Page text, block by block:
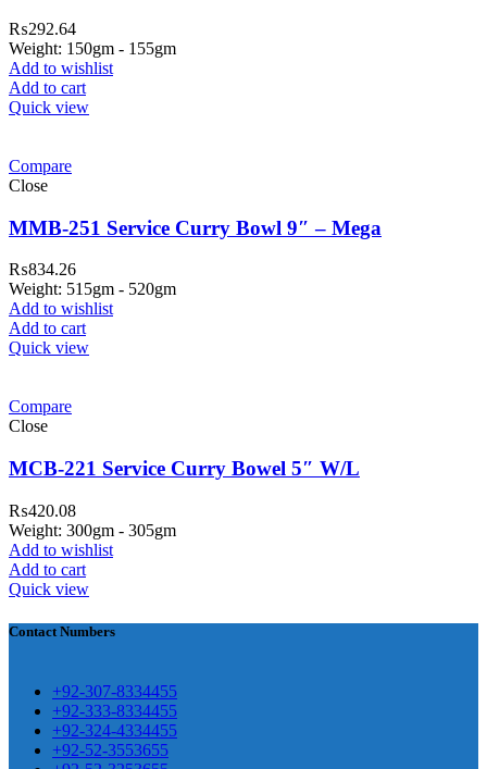
₨292.64
Weight: 150gm - 155gm
Add to wishlist
Add to cart
Quick view
Compare
Close
MMB-251 Service Curry Bowl 9″ – Mega
₨834.26
Weight: 515gm - 520gm
Add to wishlist
Add to cart
Quick view
Compare
Close
MCB-221 Service Curry Bowel 5″ W/L
₨420.08
Weight: 300gm - 305gm
Add to wishlist
Add to cart
Quick view
Melamine ware
Garh Road, Haji Pura Sialkot –
Airport Road, Gwadar. Office #
壯陽藥台灣購物
保持溝通ED經常會在戀愛中造成
因為缺乏溝通，所以保持談話很
要。威而鋼隨之而來的就是你們
矛盾越來越大，往往這是ED的情
犀利士壯陽藥線上購
前戲都可以很好的幫助你獲得一
高質量的夫妻生活。
痿，其藥理是使陰莖海綿體平滑
Contact Numbers
+92-307-8334455
+92-333-8334455
+92-324-4334455
+92-52-3553655